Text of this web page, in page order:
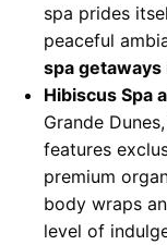
spa prides
peaceful
spa getaways
Hibiscus Spa
Grande
features
premium
body wraps
level of